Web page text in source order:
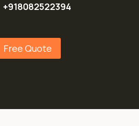
+918082522394
Free Quote